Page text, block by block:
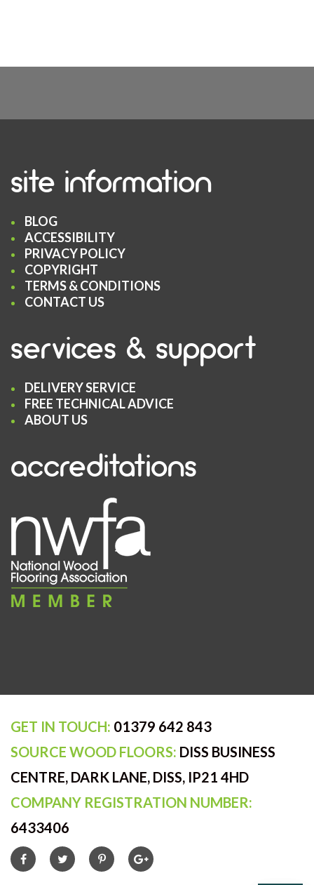
site information
BLOG
ACCESSIBILITY
PRIVACY POLICY
COPYRIGHT
TERMS & CONDITIONS
CONTACT US
services & support
DELIVERY SERVICE
FREE TECHNICAL ADVICE
ABOUT US
accreditations
GET IN TOUCH: 01379 642 843
SOURCE WOOD FLOORS: DISS BUSINESS
CENTRE, DARK LANE, DISS, IP21 4HD
COMPANY REGISTRATION NUMBER:
6433406